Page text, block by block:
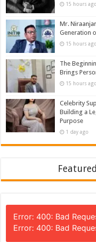
15 hours ago
Mr.
Generation
15 hours ago
The
Brings
15 hours ago
Celebrity
Building a
Purpose
1 day ago
Error: 400: Bad
Error: 400: Bad